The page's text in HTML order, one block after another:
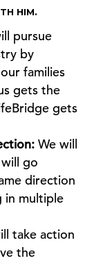
HIM.
pursue
by
families
gets the
gets
We will
go
direction
in multiple
take action
the